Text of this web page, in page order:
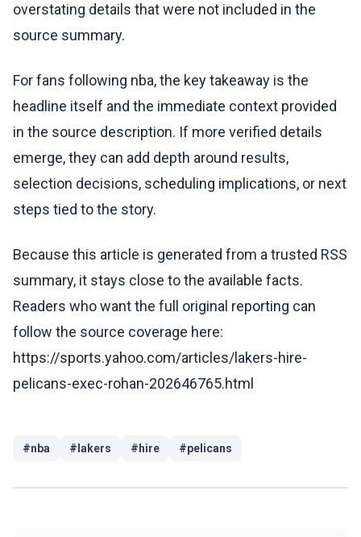
overstating details that were not included in the
source summary.
For fans following nba, the key takeaway is the
headline itself and the immediate context provided
in the source description. If more verified details
emerge, they can add depth around results,
selection decisions, scheduling implications, or next
steps tied to the story.
Because this article is generated from a trusted RSS
summary, it stays close to the available facts.
Readers who want the full original reporting can
follow the source coverage here:
https://sports.yahoo.com/articles/lakers-hire-
pelicans-exec-rohan-202646765.html
#nba # lakers # hire #pelicans